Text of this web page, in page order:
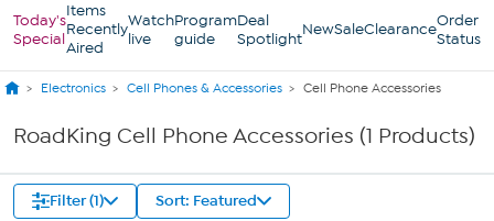
Today's
Special
Items
Recently
Aired
Watch
live
Program
guide
Deal
SpotlightNewSaleClearanceOrder
Status
Electronics Cell Phones & Accessories Cell Phone Accessories
RoadKing Cell Phone Accessories (1 Products)
Filter (1) Sort: Featured